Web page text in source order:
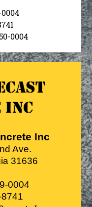
0004
Inc
Ave.
31636
0004